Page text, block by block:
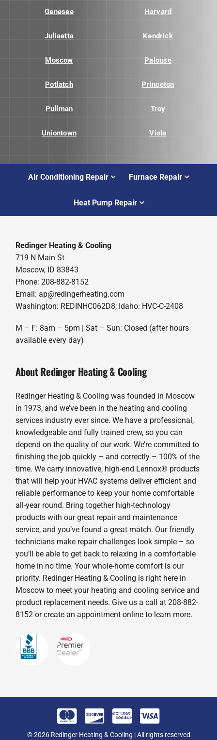
Genesee Harvard
Juliaetta Kendrick
Moscow Palouse
Potlatch Princeton
Pullman Troy
Uniontown Viola
Air Conditioning Repair Furnace Repair
Heat Pump Repair
Redinger Heating & Cooling
719 N Main St
Moscow, ID 83843
Phone: 208-882-8152
Email: ap@redingerheating.com
Washington: REDINHC062D8; Idaho: HVC-C-2408
M – F: 8am – 5pm | Sat – Sun: Closed (after hours
available every day)
About Redinger Heating & Cooling
Redinger Heating & Cooling was founded in Moscow
in 1973, and we’ve been in the heating and cooling
services industry ever since. We have a professional,
knowledgeable and fully trained crew, so you can
depend on the quality of our work. We’re committed to
finishing the job quickly – and correctly – 100% of the
time. We carry innovative, high-end Lennox® products
that will help your HVAC systems deliver efficient and
reliable performance to keep your home comfortable
all-year round. Bring together high-technology
products with our great repair and maintenance
service, and you’ve found a great match. Our friendly
technicians make repair challenges look simple – so
you’ll be able to get back to relaxing in a comfortable
home in no time. Your whole-home comfort is our
priority. Redinger Heating & Cooling is right here in
Moscow to meet your heating and cooling service and
product replacement needs. Give us a call at 208-882-
8152 or create an appointment online to learn more.
© 2026 Redinger Heating & Cooling | All rights reserved